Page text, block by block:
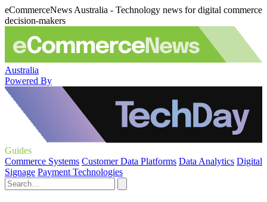
eCommerceNews Australia - Technology news for digital commerce
decision-makers
Australia
Powered By
Guides
Commerce Systems Customer Data Platforms Data Analytics Digital
Signage Payment Technologies